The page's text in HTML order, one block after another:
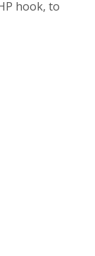
hook, to